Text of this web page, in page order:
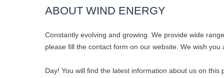
ABOUT WIND ENERGY
Constantly evolving and growing. We provide wide
please fill the contact form on our website. We wish you
Day! You will find the latest information about us on